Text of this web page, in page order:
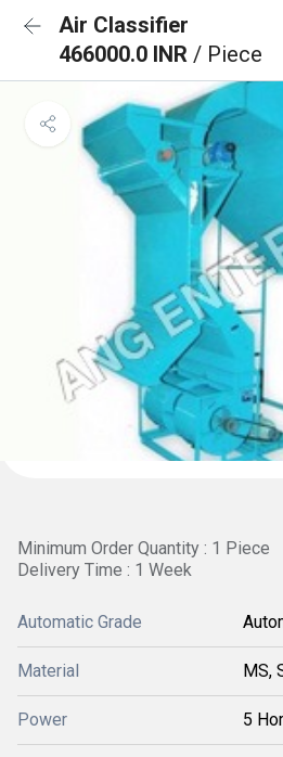
Air Classifier
466000.0 INR / Piece
Minimum Order Quantity : 1 Piece
Delivery Time : 1 Week
Automatic Grade
Material MS,
Power 5